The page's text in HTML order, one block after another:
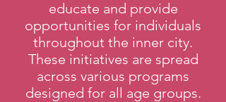
educate and provide
opportunities for individuals
throughout the inner city.
These initiatives are spread
across various programs
designed for all age groups.